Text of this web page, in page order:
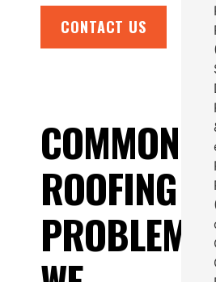
CONTACT US
COMMON
ROOFING
PROBLEMS